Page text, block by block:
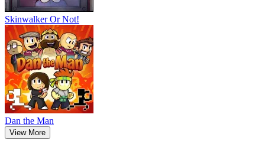
Skinwalker Or Not!
Dan the Man
View More